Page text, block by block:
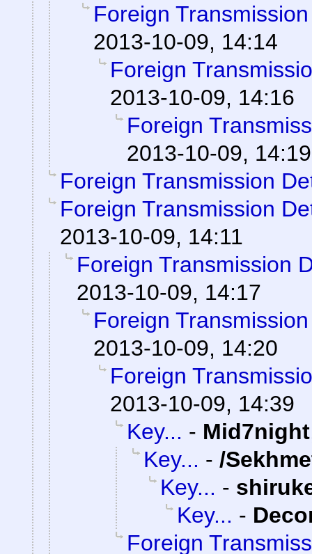
Foreign
2013-10-09, 14:14
Foreign
2013-10-09, 14:16
Foreign
2013-10-09, 14:19
Foreign Transmission
Foreign Transmission
2013-10-09, 14:11
Foreign Transmission
2013-10-09, 14:17
Foreign
2013-10-09, 14:20
Foreign
2013-10-09, 14:39
Key... - Mid7night
Key... - /
Key... -
Key... -
Foreign